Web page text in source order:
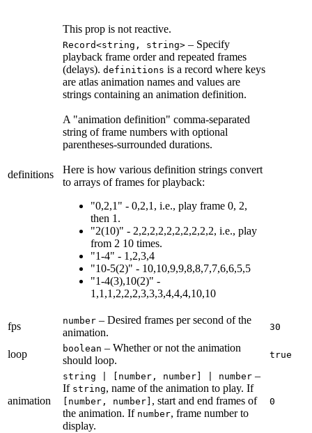
This prop is not reactive.
definitions
Record<string, string> – Specify
playback frame order and repeated frames
(delays). definitions is a record where keys
are atlas animation names and values are
strings containing an animation definition.
A "animation definition" comma-separated
string of frame numbers with optional
parentheses-surrounded durations.
Here is how various definition strings convert
to arrays of frames for playback:
"0,2,1" - 0,2,1 , i.e., play frame 0, 2,
then 1.
"2(10)" - 2,2,2,2,2,2,2,2,2,2, i.e., play
from 2 10 times.
"1-4" - 1,2,3,4
"10-5(2)" - 10,10,9,9,8,8,7,7,6,6,5,5
"1-4(3),10(2)" -
1,1,1,2,2,2,3,3,3,4,4,4,10,10
fps number – Desired frames per second of the
animation.
30
loop boolean – Whether or not the animation
should loop.
true
animation
string | [number, number] | number –
If string, name of the animation to play. If
[number, number] , start and end frames of
the animation. If number, frame number to
display.
0